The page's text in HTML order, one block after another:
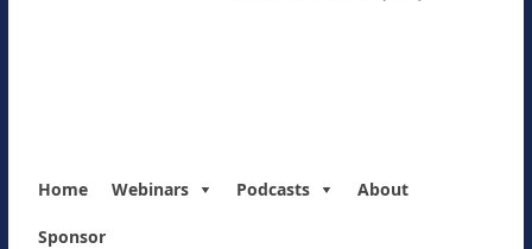
Home Webinars Podcasts About
Sponsor